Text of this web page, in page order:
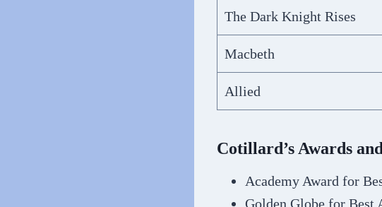
The Dark Knight Rises
Macbeth
Allied
Cotillard’s Awards
Academy Award for
Golden Globe for Best